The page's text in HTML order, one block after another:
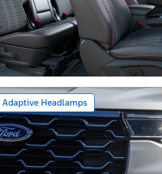
Adaptive Headlamps